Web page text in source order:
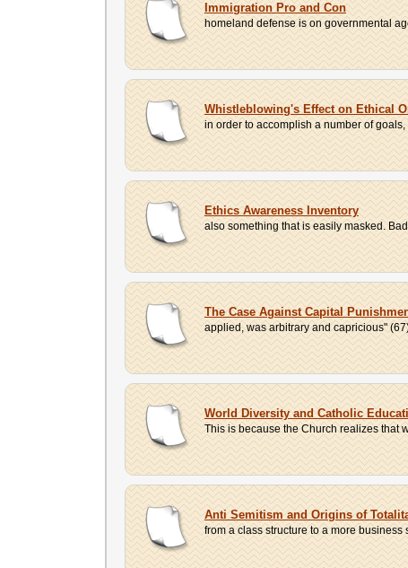
Immigration Pro and Con
homeland defense is on governmental
Whistleblowing's Effect on Ethical
in order to accomplish a number of
Ethics Awareness Inventory
also something that is easily masked.
The Case Against Capital
applied, was arbitrary and capricious"
World Diversity and Catholic
This is because the Church realizes that
Anti Semitism and Origins of
from a class structure to a more